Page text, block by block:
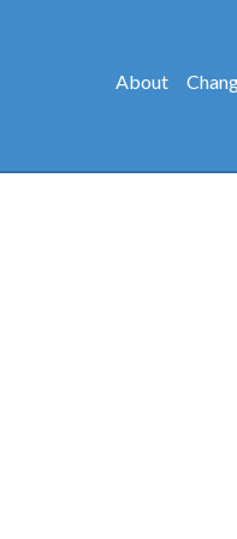
About